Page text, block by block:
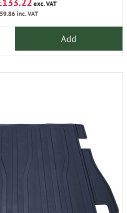
exc. VAT
inc. VAT
Add